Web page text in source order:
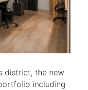
district, the new
including